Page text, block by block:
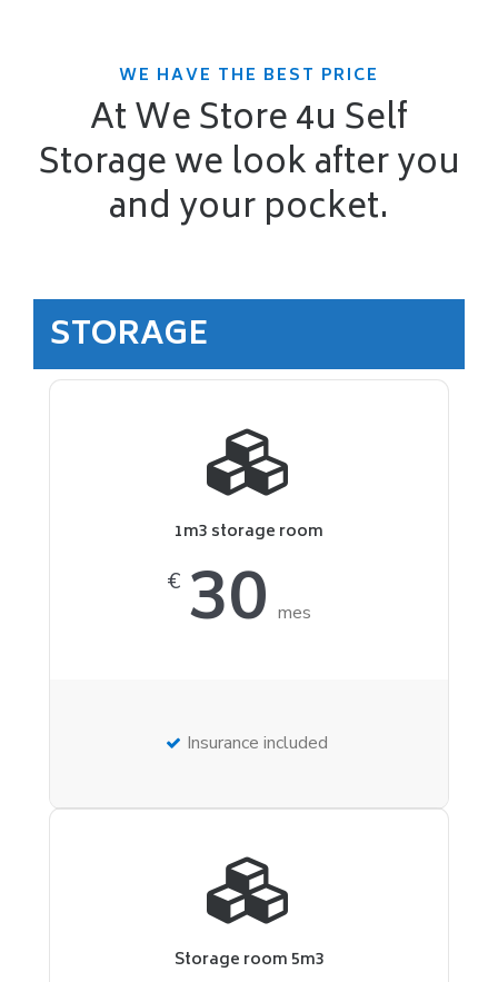
WE HAVE THE BEST PRICE
At We Store 4u Self
Storage we look after you
and your pocket.
STORAGE
1m3 storage room
30
€
mes
Insurance included
Storage room 5m3